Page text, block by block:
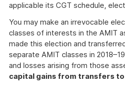
applicable its CGT schedule,
You may make an irrevocable
classes of interests in the AMIT
made this election and
separate AMIT classes in
and losses arising from those
capital gains from transfers